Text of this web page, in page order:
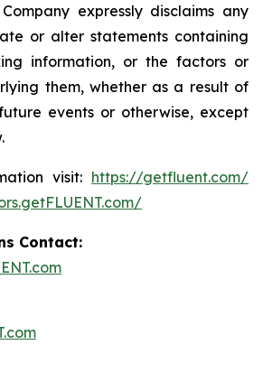
expressly disclaims any
or alter statements containing
information, or the factors or
them, whether as a result of
events or otherwise, except
visit: https://getfluent.com/
Contact: